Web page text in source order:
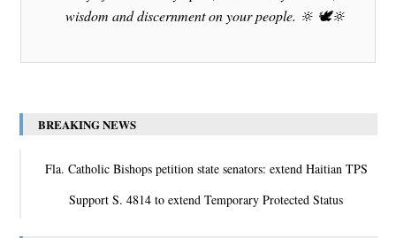
wisdom and discernment on your people. 🔆 🕊️🔆
BREAKING NEWS
Fla. Catholic Bishops petition state senators: extend Haitian TPS
Support S. 4814 to extend Temporary Protected Status